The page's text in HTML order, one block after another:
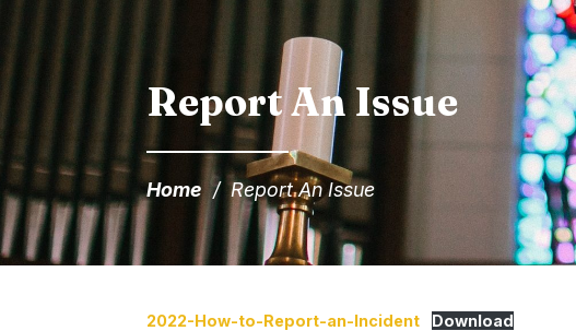
Report An Issue
Home /Report An Issue
2022-How-to-Report-an-Incident Download